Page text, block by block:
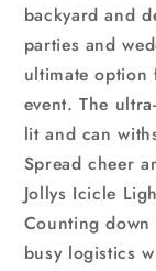
Warm
White
Jingle
Jollys
backyard and
parties and
ultimate
event. The
lit and can
Spread cheer
Jollys Icicle
Counting
busy logistics